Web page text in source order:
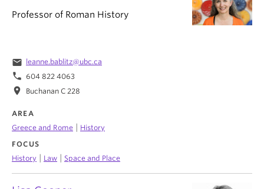
Professor of Roman History
email leanne.bablitz@ubc.ca
phone 604 822 4063
location_on Buchanan C 228
AREA
Greece and Rome
History
FOCUS
History
Law Space and Place